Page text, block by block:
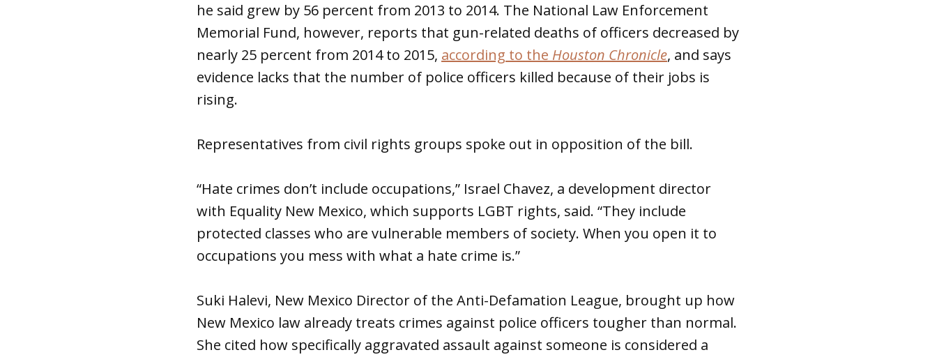
he said grew by 56 percent from 2013 to 2014. The National Law Enforcement
Memorial Fund, however, reports that gun-related deaths of officers decreased by
nearly 25 percent from 2014 to 2015, according to the Houston Chronicle, and says
evidence lacks that the number of police officers killed because of their jobs is
rising.
Representatives from civil rights groups spoke out in opposition of the bill.
“Hate crimes don’t include occupations,” Israel Chavez, a development director
with Equality New Mexico, which supports LGBT rights, said. “They include
protected classes who are vulnerable members of society. When you open it to
occupations you mess with what a hate crime is.”
Suki Halevi, New Mexico Director of the Anti-Defamation League, brought up how
New Mexico law already treats crimes against police officers tougher than normal.
She cited how specifically aggravated assault against someone is considered a